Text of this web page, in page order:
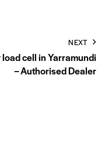
NEXT
load cell in Yarramundi
– Authorised Dealer